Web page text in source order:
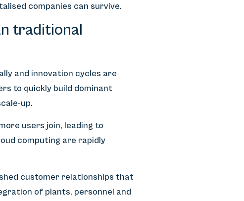
companies can survive.
traditional
and innovation cycles are
to quickly build dominant
up.
users join, leading to
computing are rapidly
customer relationships that
of plants, personnel and